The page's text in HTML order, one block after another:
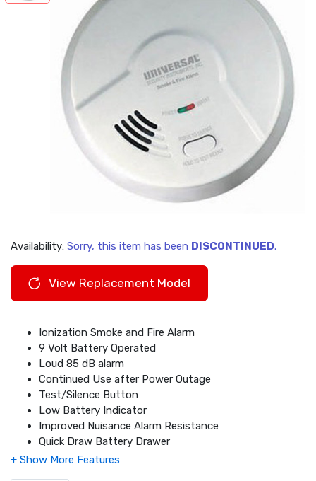
Availability: Sorry, this item has been DISCONTINUED.
View Replacement Model
Ionization Smoke and Fire Alarm
9 Volt Battery Operated
Loud 85 dB alarm
Continued Use after Power Outage
Test/Silence Button
Low Battery Indicator
Improved Nuisance Alarm Resistance
Quick Draw Battery Drawer
Power and Alarm LED's